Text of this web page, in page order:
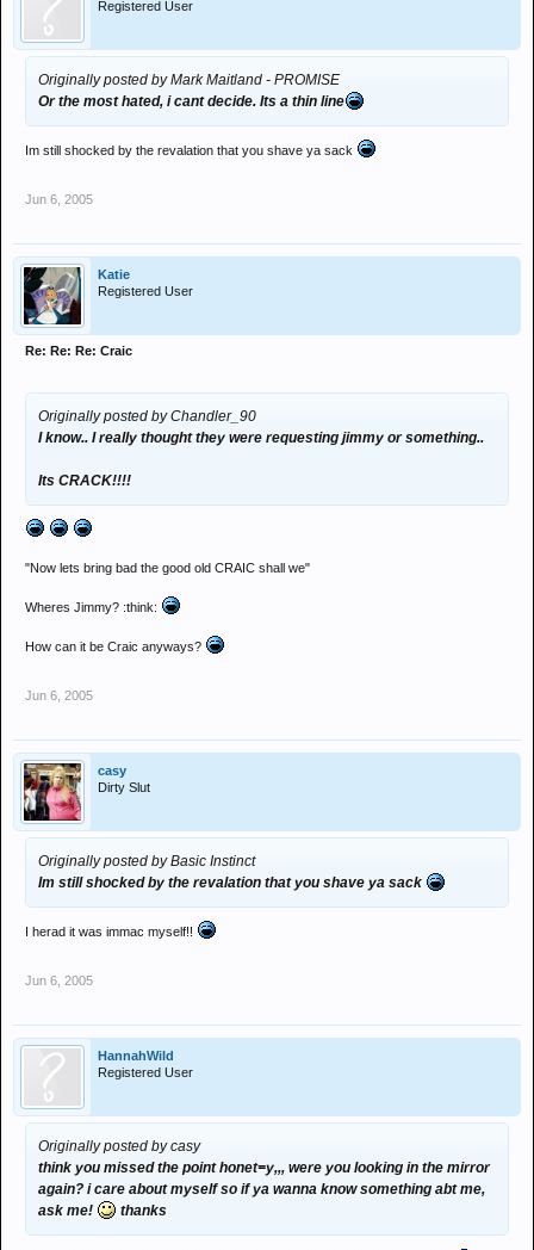
Registered User
Originally posted by Mark Maitland - PROMISE
Or the most hated, i cant decide. Its a thin line
Im still shocked by the revalation that you shave ya sack
Jun 6, 2005
Katie
Registered User
Re: Re: Re: Craic
Originally posted by Chandler_90
I know.. I really thought they were requesting jimmy or something..
Its CRACK!!!!
"Now lets bring bad the good old CRAIC shall we"
Wheres Jimmy? :think:
How can it be Craic anyways?
Jun 6, 2005
casy
Dirty Slut
Originally posted by Basic Instinct
Im still shocked by the revalation that you shave ya sack
I herad it was immac myself!!
Jun 6, 2005
HannahWild
Registered User
Originally posted by casy
think you missed the point honet=y,,, were you looking in the mirror
again? i care about myself so if ya wanna know something abt me,
ask me!
thanks